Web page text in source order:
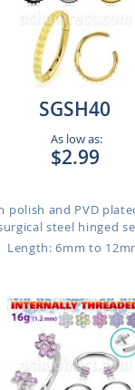
SGSH40
As low as:
$2.99
polish and PVD
steel hinged
Length: 6mm to